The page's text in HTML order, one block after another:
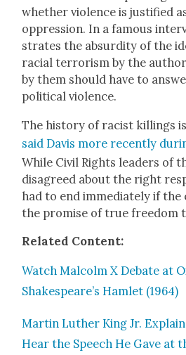
whether vio­lence is jus­ti­fied
oppres­sion. In a famous
strates the absur­di­ty of the
racial ter­ror­ism by the
by them should have to
polit­i­cal vio­lence.
The his­to­ry of racist killings
said Davis more recent­ly
While Civ­il Rights lead­ers of
dis­agreed about the right
had to end imme­di­ate­ly if
the promise of true free­dom
Relat­ed Con­tent:
Watch Mal­colm X Debate at
Shakespeare’s Ham­let (1964)
Mar­tin Luther King Jr.
Hear the Speech He Gave at